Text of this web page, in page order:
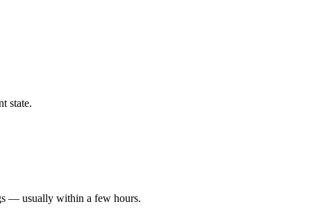
state.
— usually within a few hours.